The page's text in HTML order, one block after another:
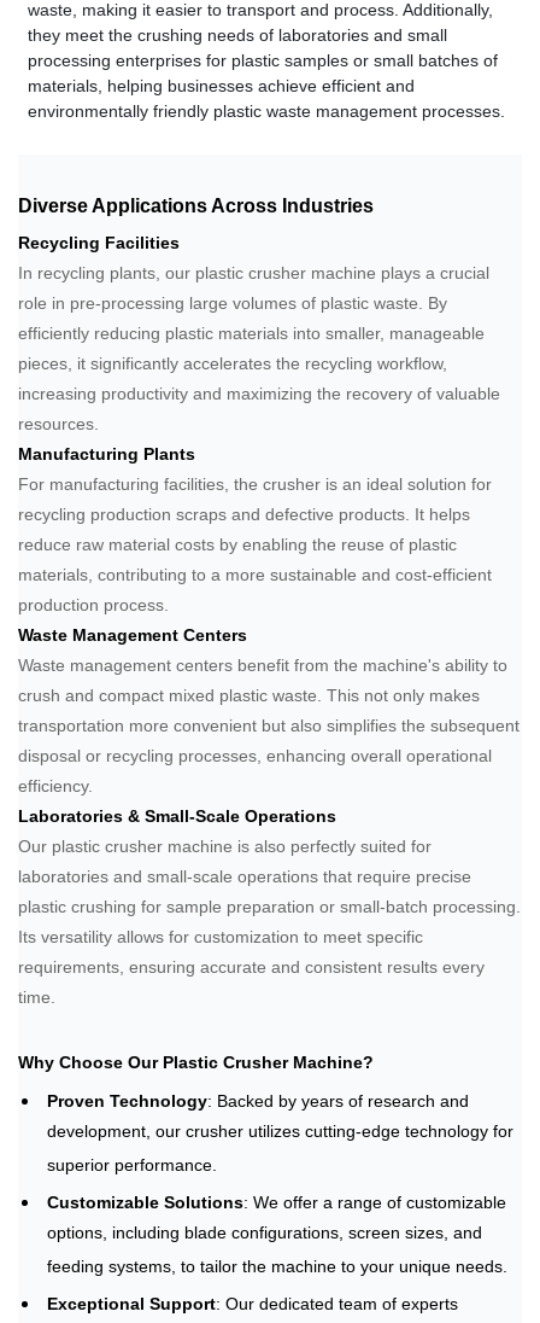
waste, making it easier to transport and process. Additionally,
they meet the crushing needs of laboratories and small
processing enterprises for plastic samples or small batches of
materials, helping businesses achieve efficient and
environmentally friendly plastic waste management processes.
Diverse Applications Across Industries
Recycling Facilities
In recycling plants, our plastic crusher machine plays a crucial
role in pre-processing large volumes of plastic waste. By
efficiently reducing plastic materials into smaller, manageable
pieces, it significantly accelerates the recycling workflow,
increasing productivity and maximizing the recovery of valuable
resources.
Manufacturing Plants
For manufacturing facilities, the crusher is an ideal solution for
recycling production scraps and defective products. It helps
reduce raw material costs by enabling the reuse of plastic
materials, contributing to a more sustainable and cost-efficient
production process.
Waste Management Centers
Waste management centers benefit from the machine's ability to
crush and compact mixed plastic waste. This not only makes
transportation more convenient but also simplifies the subsequent
disposal or recycling processes, enhancing overall operational
efficiency.
Laboratories & Small-Scale Operations
Our plastic crusher machine is also perfectly suited for
laboratories and small-scale operations that require precise
plastic crushing for sample preparation or small-batch processing.
Its versatility allows for customization to meet specific
requirements, ensuring accurate and consistent results every
time.
Why Choose Our Plastic Crusher Machine?
Proven Technology: Backed by years of research and
development, our crusher utilizes cutting-edge technology for
superior performance.
Customizable Solutions: We offer a range of customizable
options, including blade configurations, screen sizes, and
feeding systems, to tailor the machine to your unique needs.
Exceptional Support: Our dedicated team of experts